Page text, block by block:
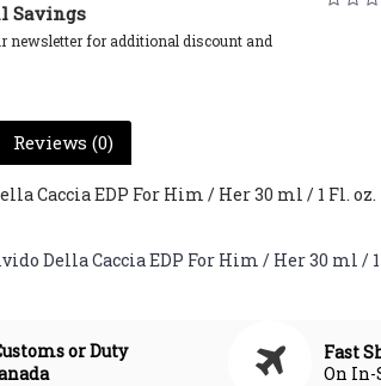
Savings
newsletter for additional discount and
Reviews (0)
Caccia EDP For Him / Her 30 ml / 1 Fl. oz.
Della Caccia EDP For Him / Her 30 ml / 1
or Duty
Fast
On